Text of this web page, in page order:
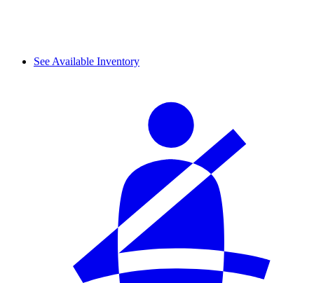
See Available Inventory